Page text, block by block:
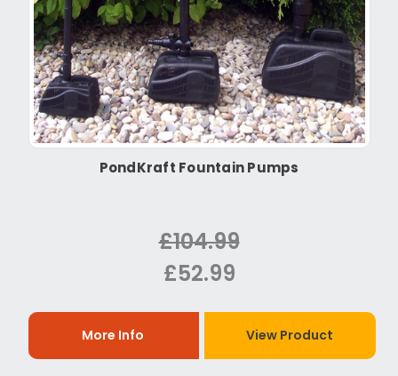
PondKraft Fountain Pumps
£104.99
£52.99
More Info View Product